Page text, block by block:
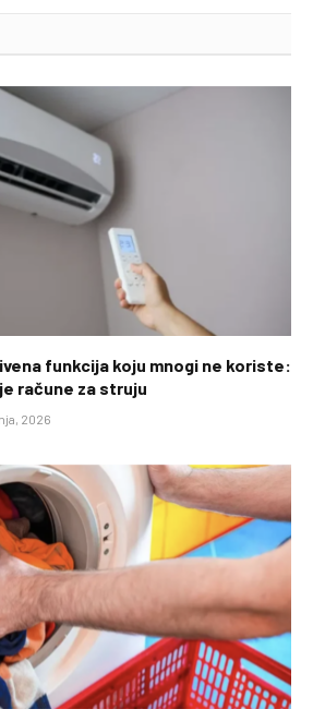
funkcija koju mnogi ne koriste:
račune za struju
2026